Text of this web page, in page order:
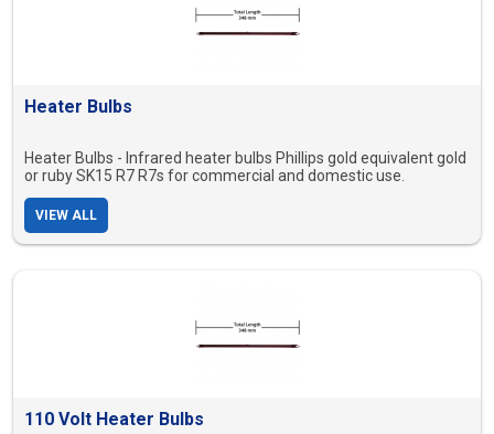
Heater Bulbs
Heater Bulbs - Infrared heater bulbs Phillips gold equivalent gold
or ruby SK15 R7 R7s for commercial and domestic use.
VIEW ALL
110 Volt Heater Bulbs